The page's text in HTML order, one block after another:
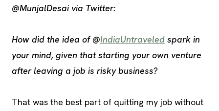
@MunjalDesai via Twitter:
How did the idea of @IndiaUntraveled spark in
your mind, given that starting your own venture
after leaving a job is risky business?
That was the best part of quitting my job without